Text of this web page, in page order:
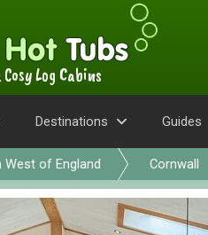
Log Cabins
Destinations Guides
West of England Cornwall